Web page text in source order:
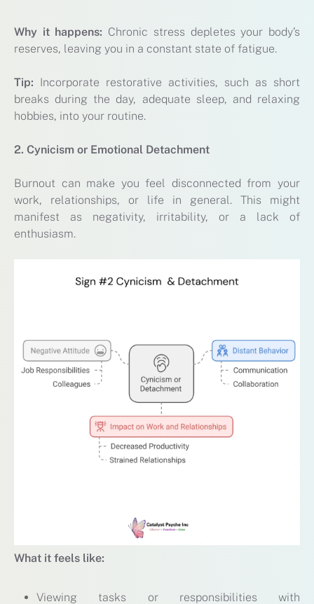
Why it happens: Chronic stress depletes your body’s
reserves, leaving you in a constant state of fatigue.
Tip: Incorporate restorative activities, such as short
breaks during the day, adequate sleep, and relaxing
hobbies, into your routine.
2. Cynicism or Emotional Detachment
Burnout can make you feel disconnected from your
work, relationships, or life in general. This might
manifest as negativity, irritability, or a lack of
enthusiasm.
What it feels like:
Viewing tasks or responsibilities with